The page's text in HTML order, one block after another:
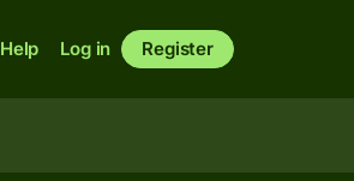
Help Log in Register